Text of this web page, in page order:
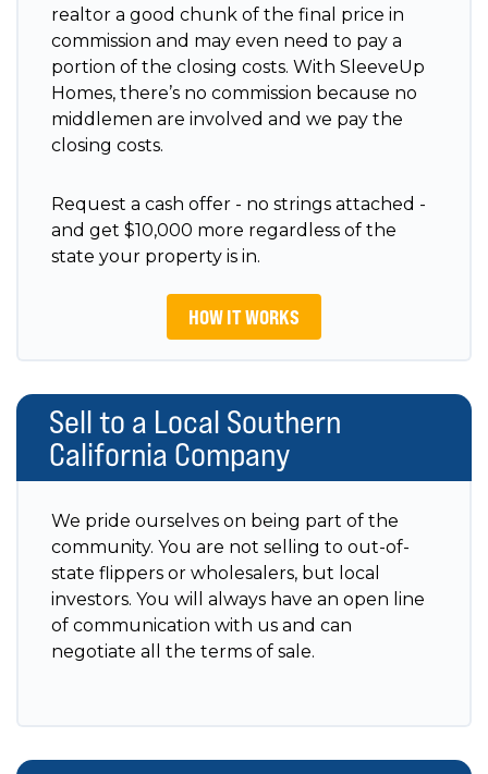
realtor a good chunk of the final price in
commission and may even need to pay a
portion of the closing costs. With SleeveUp
Homes, there’s no commission because no
middlemen are involved and we pay the
closing costs.
Request a cash offer - no strings attached -
and get $10,000 more regardless of the
state your property is in.
HOW IT WORKS
Sell to a Local Southern
California Company
We pride ourselves on being part of the
community. You are not selling to out-of-
state flippers or wholesalers, but local
investors. You will always have an open line
of communication with us and can
negotiate all the terms of sale.